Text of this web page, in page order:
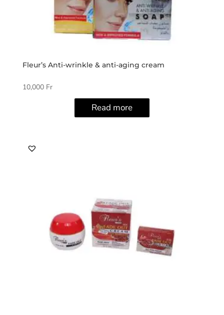
Fleur’s Anti-wrinkle & anti-aging cream
10,000 Fr
Read more